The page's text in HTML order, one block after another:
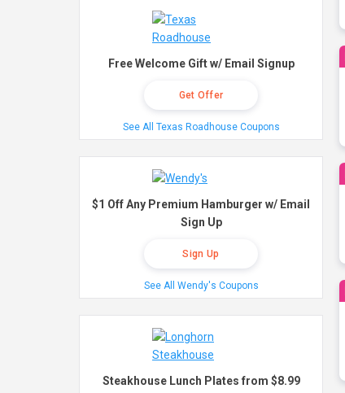
Free Welcome Gift w/ Email Signup
Get Offer
See All Texas Roadhouse Coupons
$1 Off Any Premium Hamburger w/ Email
Sign Up
Sign Up
See All Wendy's Coupons
Steakhouse Lunch Plates from $8.99